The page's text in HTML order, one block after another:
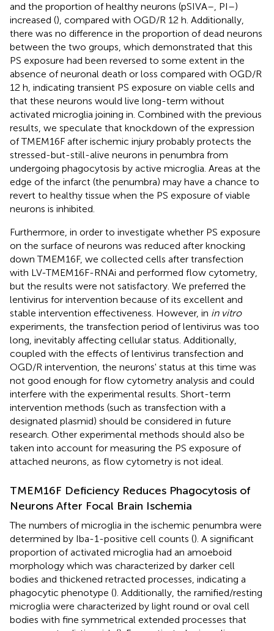
and the proportion of healthy neurons (pSIVA–, PI–)
increased (), compared with OGD/R 12 h. Additionally,
there was no difference in the proportion of dead neurons
between the two groups, which demonstrated that this
PS exposure had been reversed to some extent in the
absence of neuronal death or loss compared with OGD/R
12 h, indicating transient PS exposure on viable cells and
that these neurons would live long-term without
activated microglia joining in. Combined with the previous
results, we speculate that knockdown of the expression
of TMEM16F after ischemic injury probably protects the
stressed-but-still-alive neurons in penumbra from
undergoing phagocytosis by active microglia. Areas at the
edge of the infarct (the penumbra) may have a chance to
revert to healthy tissue when the PS exposure of viable
neurons is inhibited.
Furthermore, in order to investigate whether PS exposure
on the surface of neurons was reduced after knocking
down TMEM16F, we collected cells after transfection
with LV-TMEM16F-RNAi and performed flow cytometry,
but the results were not satisfactory. We preferred the
lentivirus for intervention because of its excellent and
stable intervention effectiveness. However, in in vitro
experiments, the transfection period of lentivirus was too
long, inevitably affecting cellular status. Additionally,
coupled with the effects of lentivirus transfection and
OGD/R intervention, the neurons' status at this time was
not good enough for flow cytometry analysis and could
interfere with the experimental results. Short-term
intervention methods (such as transfection with a
designated plasmid) should be considered in future
research. Other experimental methods should also be
taken into account for measuring the PS exposure of
attached neurons, as flow cytometry is not ideal.
TMEM16F Deficiency Reduces Phagocytosis of
Neurons After Focal Brain Ischemia
The numbers of microglia in the ischemic penumbra were
determined by Iba-1-positive cell counts (). A significant
proportion of activated microglia had an amoeboid
morphology which was characterized by darker cell
bodies and thickened retracted processes, indicating a
phagocytic phenotype (). Additionally, the ramified/resting
microglia were characterized by light round or oval cell
bodies with fine symmetrical extended processes that